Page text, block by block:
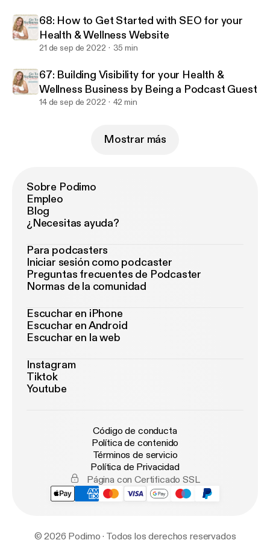
68: How to Get Started with SEO for your
Health & Wellness Website
21 de sep de 2022 35 min
67: Building Visibility for your Health &
Wellness Business by Being a Podcast Guest
14 de sep de 2022 42 min
Mostrar más
Sobre Podimo
Empleo
Blog
¿Necesitas ayuda?
Para podcasters
Iniciar sesión como podcaster
Preguntas frecuentes de Podcaster
Normas de la comunidad
Escuchar en iPhone
Escuchar en Android
Escuchar en la web
Instagram
Tiktok
Youtube
Código de conducta
Política de contenido
Términos de servicio
Política de Privacidad
Página con Certificado SSL
© 2026 Podimo · Todos los derechos reservados